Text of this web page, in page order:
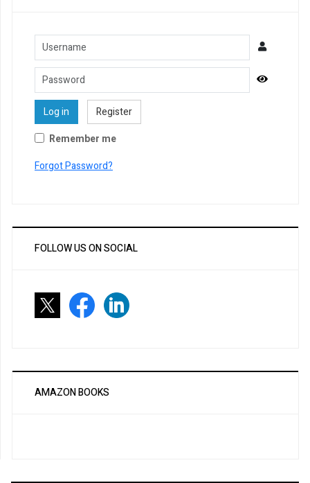
Username
Password
Log in
Register
Remember me
Forgot Password?
FOLLOW US ON SOCIAL
AMAZON BOOKS